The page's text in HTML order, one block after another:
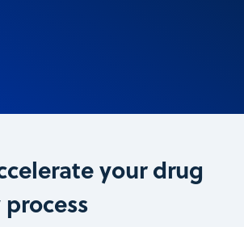
your drug